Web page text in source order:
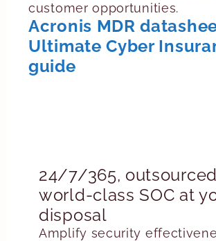
customer opportunities.
Acronis MDR
Ultimate Cyber
guide
24/7/365,
world-class SOC at
disposal
Amplify security